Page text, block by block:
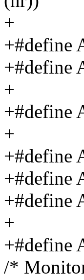
+
+#define
+#define
+
+#define
+
+#define
+#define
+#define
+
+#define
/*